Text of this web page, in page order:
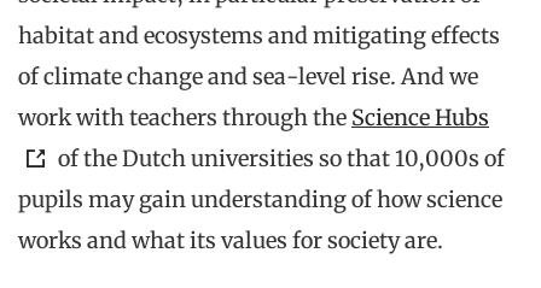
habitat and ecosystems and mitigating effects
of climate change and sea-level rise. And we
work with teachers through the Science Hubs
of the Dutch universities so that 10,000s of
pupils may gain understanding of how science
works and what its values for society are.